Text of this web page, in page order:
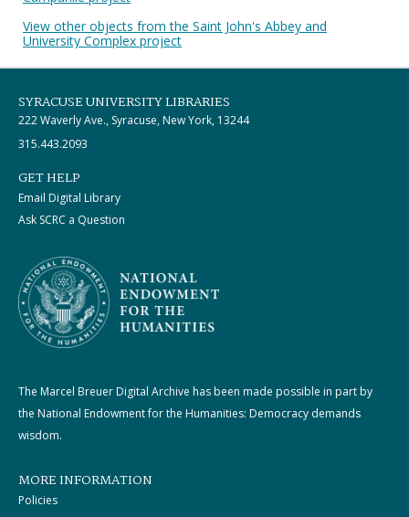
View other objects from the Saint John's Abbey and
University Complex project
SYRACUSE UNIVERSITY LIBRARIES
222 Waverly Ave., Syracuse, New York, 13244
315.443.2093
GET HELP
Email Digital Library
Ask SCRC a Question
The Marcel Breuer Digital Archive has been made possible in part by
the National Endowment for the Humanities: Democracy demands
wisdom.
MORE INFORMATION
Policies